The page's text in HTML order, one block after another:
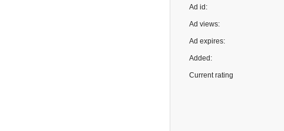
Ad id:
Ad views:
Ad expires:
Added:
Current rating